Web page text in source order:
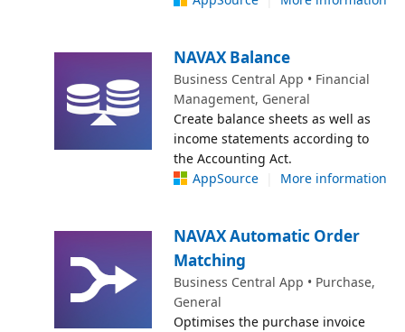
NAVAX Balance
Business Central App • Financial
Management, General
Create balance sheets as well as
income statements according to
the Accounting Act.
AppSource
More information
NAVAX Automatic Order
Matching
Business Central App • Purchase,
General
Optimises the purchase invoice